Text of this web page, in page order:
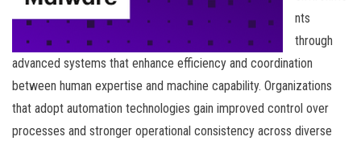
nts
through
advanced systems that enhance efficiency and coordination
between human expertise and machine capability. Organizations
that adopt automation technologies gain improved control over
processes and stronger operational consistency across diverse